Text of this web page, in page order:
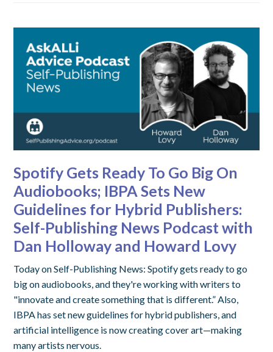
Spotify Gets Ready To Go Big On
Audiobooks; IBPA Sets New
Guidelines for Hybrid Publishers:
Self-Publishing News Podcast with
Dan Holloway and Howard Lovy
Today on Self-Publishing News: Spotify gets ready to go
big on audiobooks, and they're working with writers to
"innovate and create something that is different.” Also,
IBPA has set new guidelines for hybrid publishers, and
artificial intelligence is now creating cover art—making
many artists nervous.